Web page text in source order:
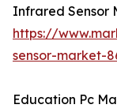
Infrared Sensor
https://
sensor-market-
Education Pc